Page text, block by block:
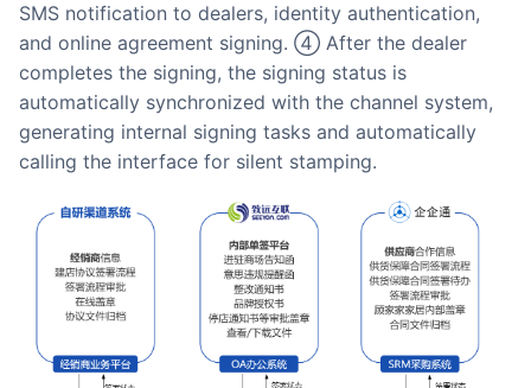
SMS notification to dealers, identity authentication,
and online agreement signing. ④ After the dealer
completes the signing, the signing status is
automatically synchronized with the channel system,
generating internal signing tasks and automatically
calling the interface for silent stamping.